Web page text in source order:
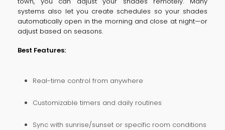
systems also let you create schedules so your shades
automatically open in the morning and close at night—or
adjust based on seasons.
Best Features:
Real-time control from anywhere
Customizable timers and daily routines
Sync with sunrise/sunset or specific room conditions